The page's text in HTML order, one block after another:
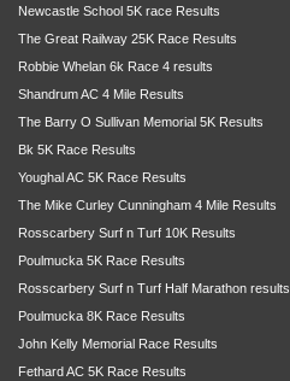
Newcastle School 5K race Results
The Great Railway 25K Race Results
Robbie Whelan 6k Race 4 results
Shandrum AC 4 Mile Results
The Barry O Sullivan Memorial 5K Results
Bk 5K Race Results
Youghal AC 5K Race Results
The Mike Curley Cunningham 4 Mile Results
Rosscarbery Surf n Turf 10K Results
Poulmucka 5K Race Results
Rosscarbery Surf n Turf Half Marathon results
Poulmucka 8K Race Results
John Kelly Memorial Race Results
Fethard AC 5K Race Results